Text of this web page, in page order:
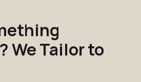
We Tailor to